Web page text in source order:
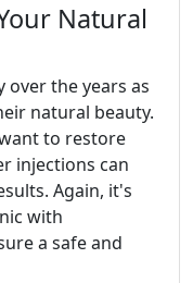
Natural
over the years as
natural beauty.
to restore
injections can
Again, it's
with
a safe and